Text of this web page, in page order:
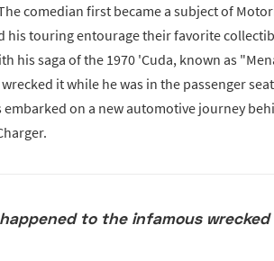
comedian first became a subject of
his touring entourage their favorite
his saga of the 1970 'Cuda, known as
it while he was in the passenger
on a new automotive journey
to the infamous wrecked